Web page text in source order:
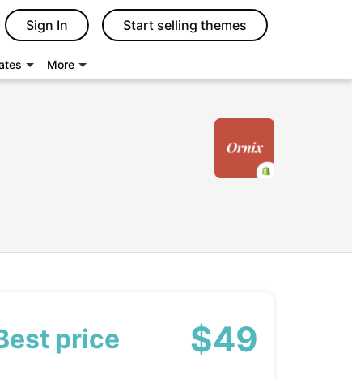
Sign In Start selling themes
More
price $49